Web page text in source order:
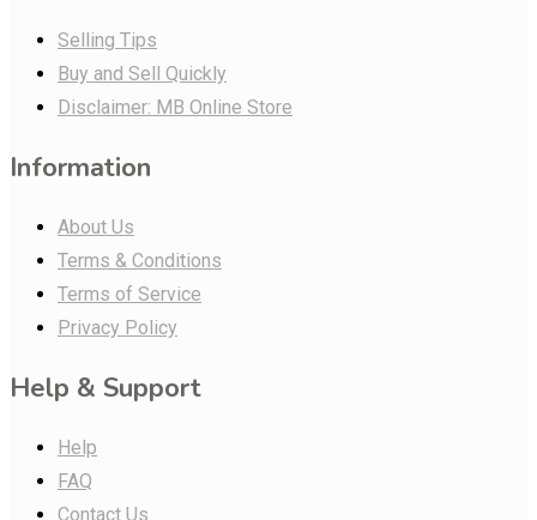
Selling Tips
Buy and Sell Quickly
Disclaimer: MB Online Store
Information
About Us
Terms & Conditions
Terms of Service
Privacy Policy
Help & Support
Help
FAQ
Contact Us